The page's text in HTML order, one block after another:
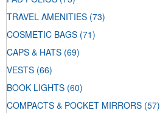
TRAVEL AMENITIES (73)
COSMETIC BAGS (71)
CAPS & HATS (69)
VESTS (66)
BOOK LIGHTS (60)
COMPACTS & POCKET MIRRORS (57)